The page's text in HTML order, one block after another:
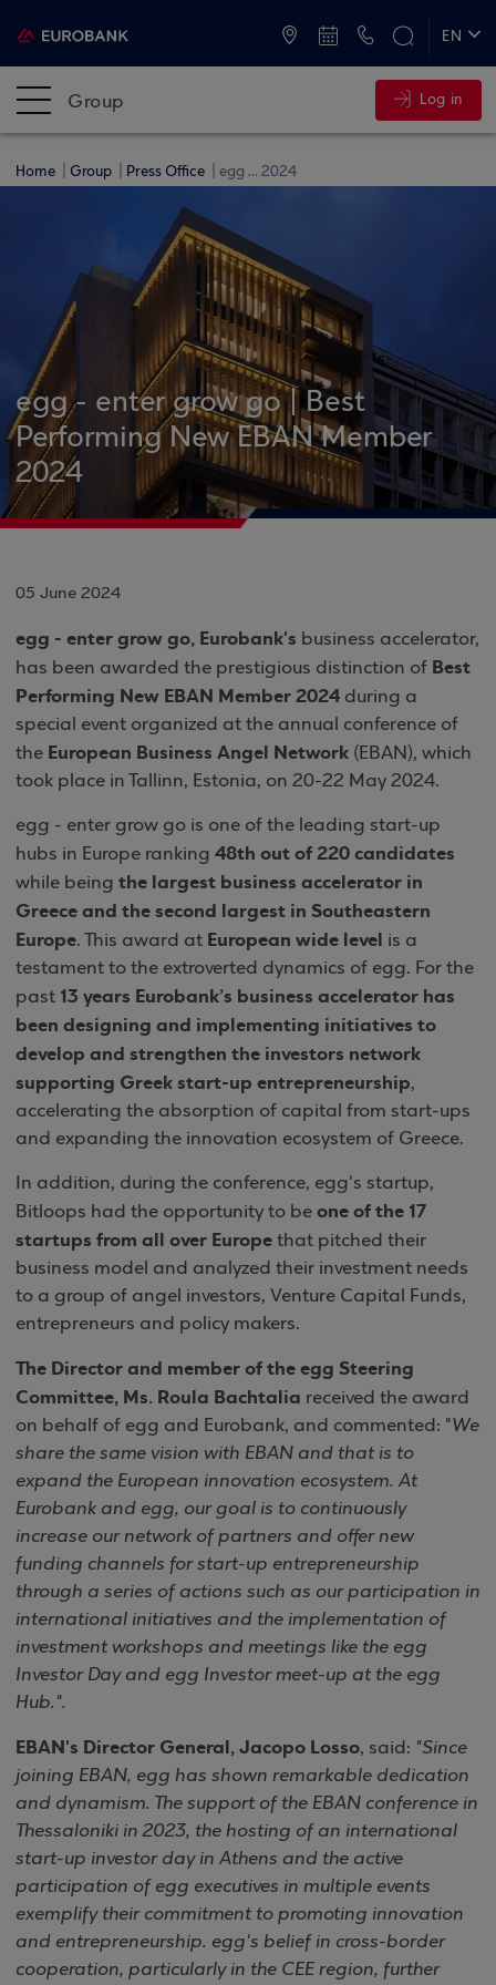
EN
Group Log in
Home Group Press Office egg ... 2024
egg - enter grow go | Best
Performing New EBAN Member
2024
05 June 2024
egg - enter grow go, Eurobank's business accelerator,
has been awarded the prestigious distinction of Best
Performing New EBAN Member 2024 during a
special event organized at the annual conference of
the European Business Angel Network (EBAN), which
took place in Tallinn, Estonia, on 20-22 May 2024.
egg - enter grow go is one of the leading start-up
hubs in Europe ranking 48th out of 220 candidates
while being the largest business accelerator in
Greece and the second largest in Southeastern
Europe. This award at European wide level is a
testament to the extroverted dynamics of egg. For the
past 13 years Eurobank’s business accelerator has
been designing and implementing initiatives to
develop and strengthen the investors network
supporting Greek start-up entrepreneurship,
accelerating the absorption of capital from start-ups
and expanding the innovation ecosystem of Greece.
In addition, during the conference, egg's startup,
Bitloops had the opportunity to be one of the 17
startups from all over Europe that pitched their
business model and analyzed their investment needs
to a group of angel investors, Venture Capital Funds,
entrepreneurs and policy makers.
The Director and member of the egg Steering
Committee, Ms. Roula Bachtalia received the award
on behalf of egg and Eurobank, and commented: "We
share the same vision with EBAN and that is to
expand the European innovation ecosystem. At
Eurobank and egg, our goal is to continuously
increase our network of partners and offer new
funding channels for start-up entrepreneurship
through a series of actions such as our participation in
international initiatives and the implementation of
investment workshops and meetings like the egg
Investor Day and egg Investor meet-up at the egg
Hub.".
EBAN's Director General, Jacopo Losso, said: "Since
joining EBAN, egg has shown remarkable dedication
and dynamism. The support of the EBAN conference in
Thessaloniki in 2023, the hosting of an international
start-up investor day in Athens and the active
participation of egg executives in multiple events
exemplify their commitment to promoting innovation
and entrepreneurship. egg's belief in cross-border
cooperation, particularly in the CEE region, further